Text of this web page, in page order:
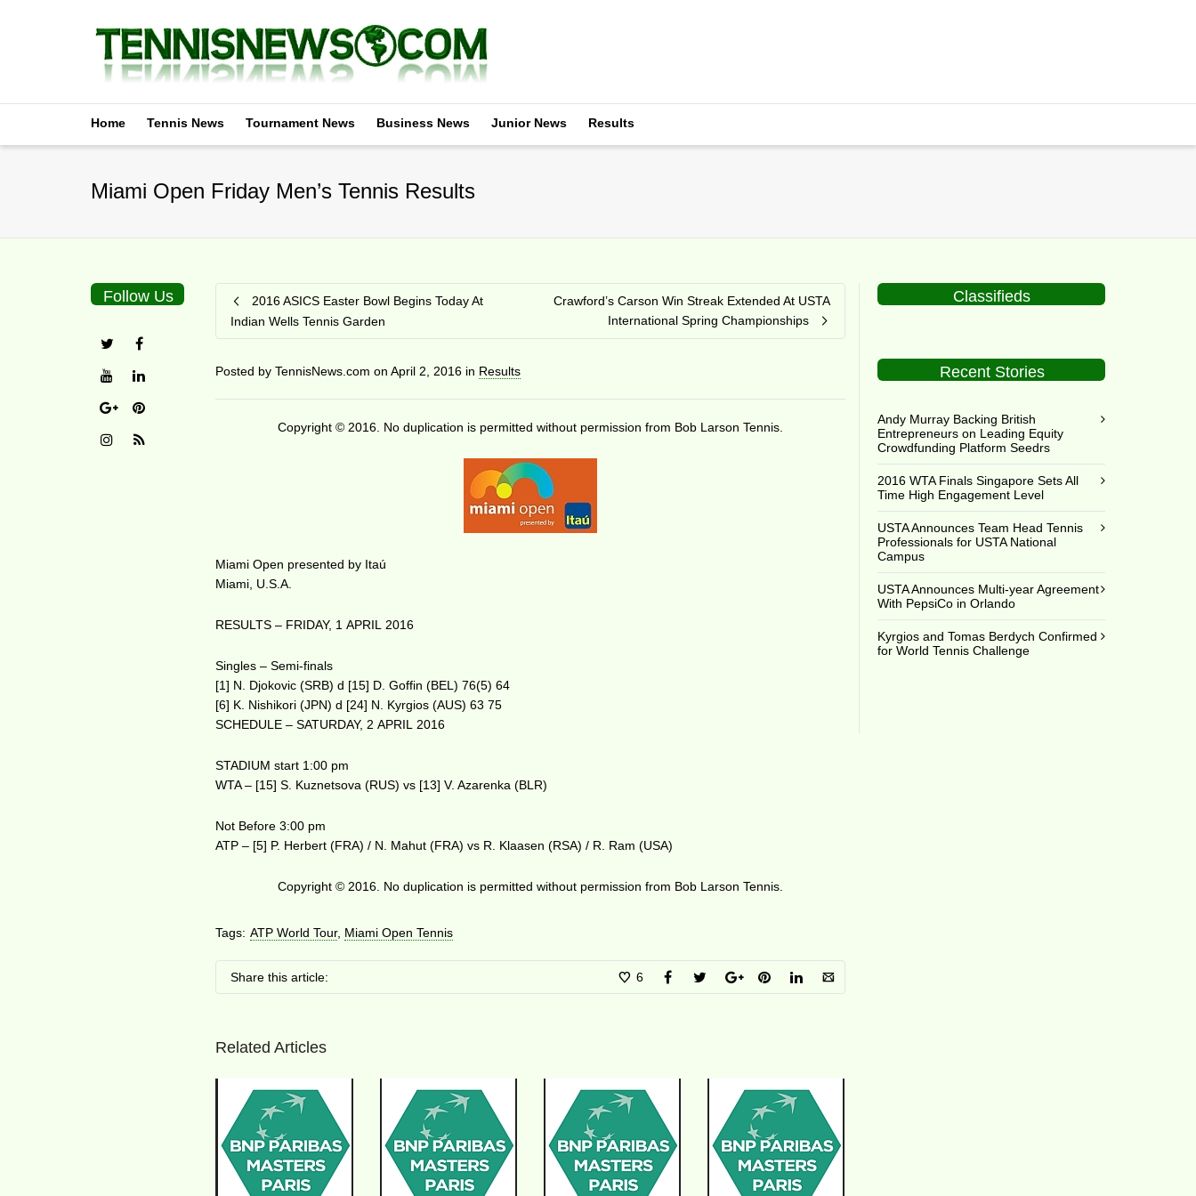
Home Tennis News Tournament News Business News Junior News Results
Miami Open Friday Men’s Tennis Results
2016 ASICS Easter Bowl Begins Today At
Indian Wells Tennis Garden
Crawford’s Carson Win Streak Extended At USTA
International Spring Championships
Posted byTennisNews.com onApril 2, 2016 in Results
Copyright © 2016. No duplication is permitted without permission from Bob Larson Tennis.
Miami Open presented by Itaú
Miami, U.S.A.
RESULTS – FRIDAY, 1 APRIL 2016
Singles – Semi-finals
[1] N. Djokovic (SRB) d [15] D. Goffin (BEL) 76(5) 64
[6] K. Nishikori (JPN) d [24] N. Kyrgios (AUS) 63 75
SCHEDULE – SATURDAY, 2 APRIL 2016
STADIUM start 1:00 pm
WTA – [15] S. Kuznetsova (RUS) vs [13] V. Azarenka (BLR)
Not Before 3:00 pm
ATP – [5] P. Herbert (FRA) / N. Mahut (FRA) vs R. Klaasen (RSA) / R. Ram (USA)
Copyright © 2016. No duplication is permitted without permission from Bob Larson Tennis.
Tags: ATP World Tour, Miami Open Tennis
Share this article: 6
Related Articles
Follow Us Classifieds
Recent Stories
Andy Murray Backing British
Entrepreneurs on Leading Equity
Crowdfunding Platform Seedrs
2016 WTA Finals Singapore Sets All
Time High Engagement Level
USTA Announces Team Head Tennis
Professionals for USTA National
Campus
USTA Announces Multi-year Agreement
With PepsiCo in Orlando
Kyrgios and Tomas Berdych Confirmed
for World Tennis Challenge